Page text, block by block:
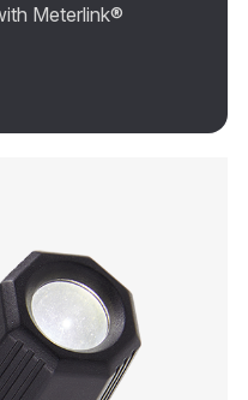
Meterlink®